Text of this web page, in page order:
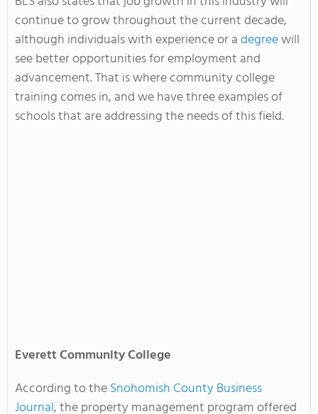
continue to grow throughout the current decade,
although individuals with experience or adegreewill
see better opportunities for employment and
advancement. That is where community college
training comes in, and we have three examples of
schools that are addressing the needs of this field.
EverettCommunity College
According to theSnohomish County Business
Journal, the property management program offered